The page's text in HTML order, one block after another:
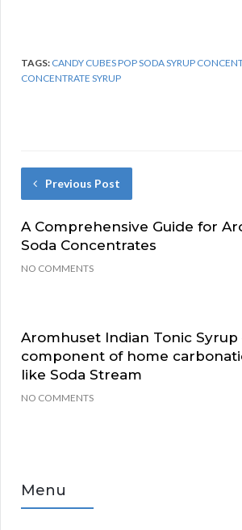
TAGS: CANDY CUBES POP SODA SYRUP
CONCENTRATE SYRUP
Previous Post
A Comprehensive Guide for
Soda Concentrates
NO COMMENTS
Aromhuset Indian Tonic Syrup
component of home
like Soda Stream
NO COMMENTS
Menu